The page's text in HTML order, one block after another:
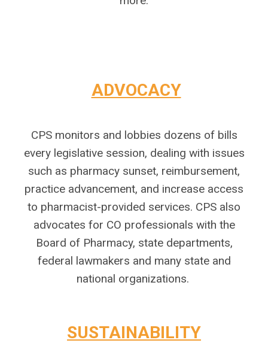
ADVOCACY
CPS monitors and lobbies dozens of bills
every legislative session, dealing with issues
such as pharmacy sunset, reimbursement,
practice advancement, and increase access
to pharmacist-provided services. CPS also
advocates for CO professionals with the
Board of Pharmacy, state departments,
federal lawmakers and many state and
national organizations.
SUSTAINABILITY